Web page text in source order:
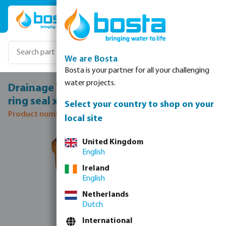
Skip to main content
Drainage T-piece 45° PVC-U 315 mm SN4
ring seal x ring seal x spigot redbrown
Product number: 0370080
Skip image gallery
We are Bosta
Bosta is your partner for all your challenging
water projects.
Select your country to shop on your
local site
United Kingdom
English
Ireland
English
Netherlands
Dutch
International